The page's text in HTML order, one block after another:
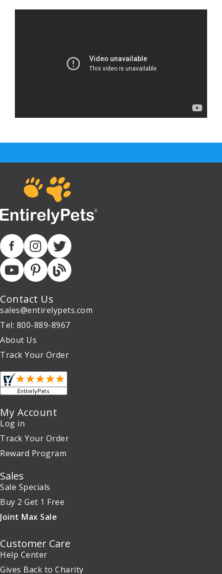
Contact Us
sales@entirelypets.com
Tel: 800-889-8967
About Us
Track Your Order
My Account
Log in
Track Your Order
Reward Program
Sales
Sale Specials
Buy 2 Get 1 Free
Joint Max Sale
Customer Care
Help Center
Gives Back to Charity